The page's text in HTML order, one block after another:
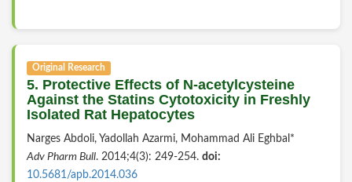
Original Research
5. Protective Effects of N-acetylcysteine
Against the Statins Cytotoxicity in Freshly
Isolated Rat Hepatocytes
Narges Abdoli, Yadollah Azarmi, Mohammad Ali Eghbal*
Adv Pharm Bull. 2014;4(3): 249-254. doi:
10.5681/apb.2014.036